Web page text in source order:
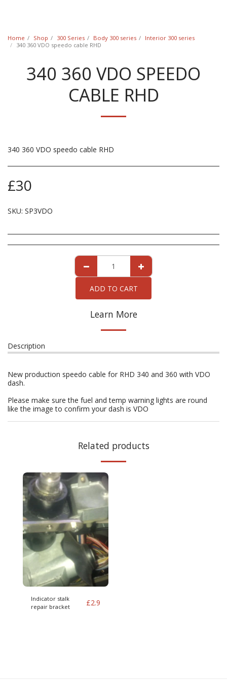
Home Shop 300 Series Body 300 series
Interior 300 series
340 360 VDO speedo cable RHD
340 360 VDO SPEEDO
CABLE RHD
340 360 VDO speedo cable RHD
£30
SKU: SP3VDO
ADD TO CART
Learn More
Description
New production speedo cable for RHD 340 and 360 with VDO
dash.
Please make sure the fuel and temp warning lights are round
like the image to confirm your dash is VDO
Related products
Indicator stalk
repair bracket
£2.9